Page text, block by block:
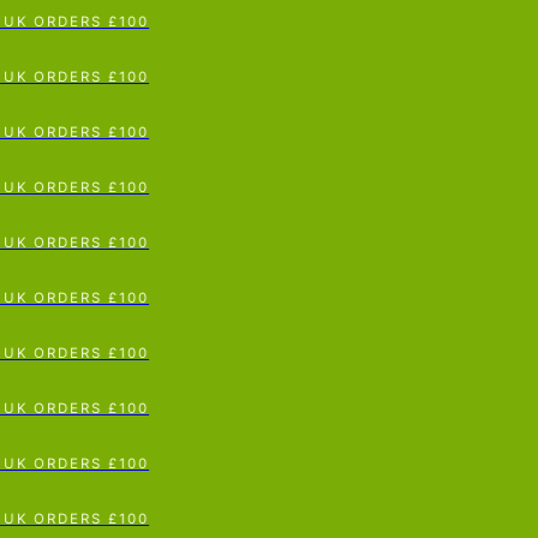
To Content
ORDERS £100
ORDERS £100
ORDERS £100
ORDERS £100
ORDERS £100
ORDERS £100
ORDERS £100
ORDERS £100
ORDERS £100
ORDERS £100